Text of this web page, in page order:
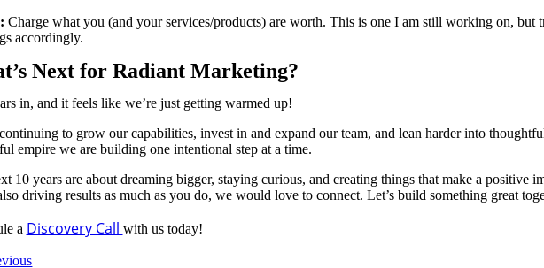
Charge what you (and your services/products) are worth. This is one I am still working on,
accordingly.
Next for Radiant Marketing?
in, and it feels like we’re just getting warmed up!
to grow our capabilities, invest in and expand our team, and lean harder into
empire we are building one intentional step at a time.
10 years are about dreaming bigger, staying curious, and creating things that make a positive
driving results as much as you do, we would love to connect. Let’s build something great
a Discovery Call with us today!